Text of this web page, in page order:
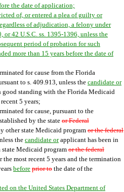
the date of application;
of, or entered a plea of guilty or
of adjudication, a felony under
or 42 U.S.C. ss. 1395-1396, unless the
period of probation for such
more than 15 years before the date of
for cause from the Florida
to s. 409.913, unless the candidate or
good standing with the Florida Medicaid
5 years;
for cause, pursuant to the
by the state or Federal
other state Medicaid program or the federal
the candidate orapplicant has been in
Medicaid program or the federal
the most recent 5 years and the termination
before prior to the date of the
on the United States Department of